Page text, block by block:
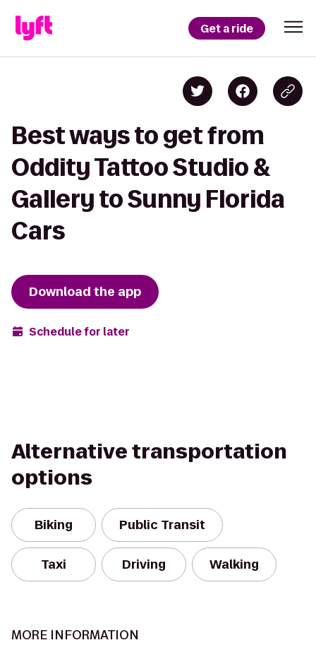
Get a ride
Best ways to get from
Oddity Tattoo Studio &
Gallery to Sunny Florida
Cars
Download the app
Schedule for later
Alternative transportation
options
Biking Public Transit
Taxi Driving Walking
MORE INFORMATION